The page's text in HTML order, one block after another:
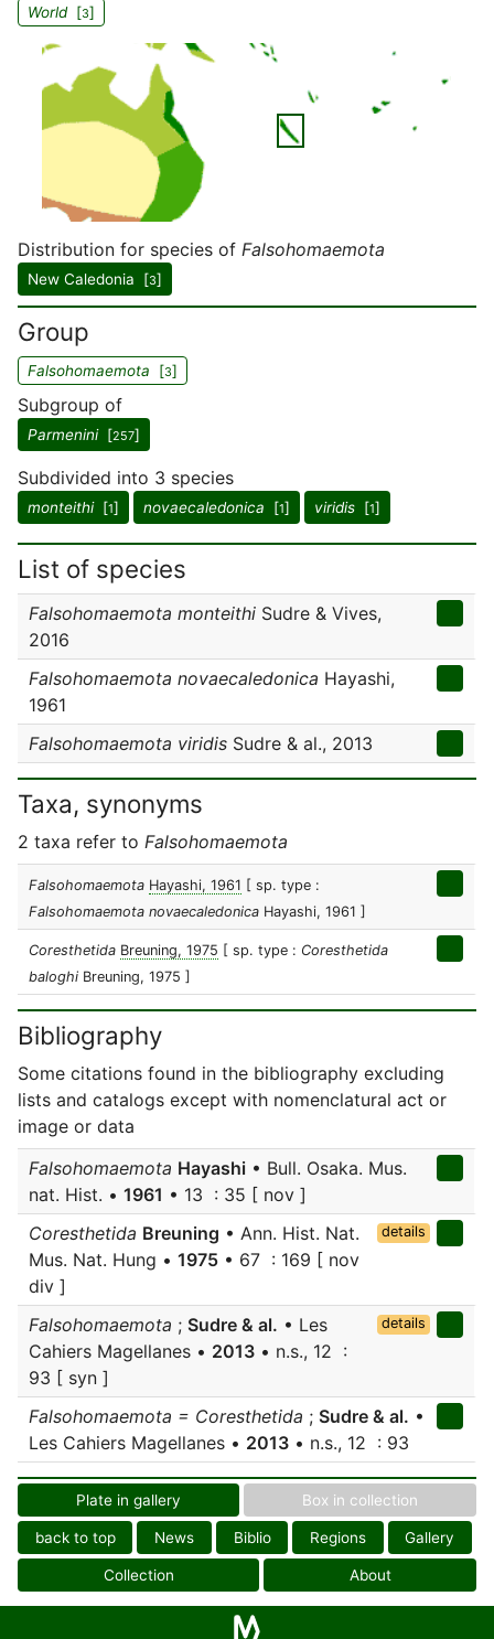
World[3]
Distribution for species of Falsohomaemota
New Caledonia [3]
Group
Falsohomaemota [3]
Subgroup of
Parmenini[257]
Subdivided into 3 species
monteithi[1] novaecaledonica [1] viridis [1]
List of species
Falsohomaemota monteithi Sudre & Vives,
2016
Falsohomaemota novaecaledonica Hayashi,
1961
Falsohomaemota viridis Sudre & al., 2013
Taxa, synonyms
2 taxa refer to Falsohomaemota
Falsohomaemota Hayashi, 1961 [ sp. type :
Falsohomaemota novaecaledonica Hayashi, 1961 ]
Coresthetida Breuning, 1975 [ sp. type : Coresthetida
baloghi Breuning, 1975 ]
Bibliography
Some citations found in the bibliography excluding
lists and catalogs except with nomenclatural act or
image or data
Falsohomaemota Hayashi • Bull. Osaka. Mus.
nat. Hist. • 1961 • 13 : 35 [ nov ]
Coresthetida Breuning • Ann. Hist. Nat.
Mus. Nat. Hung • 1975 • 67 : 169 [ nov
div ]
details
Falsohomaemota ; Sudre & al. • Les
Cahiers Magellanes • 2013 • n.s., 12 :
93 [ syn ]
details
Falsohomaemota = Coresthetida ; Sudre & al. •
Les Cahiers Magellanes • 2013 • n.s., 12 : 93
Plate in gallery Box in collection
back to top News Biblio Regions Gallery
Collection About